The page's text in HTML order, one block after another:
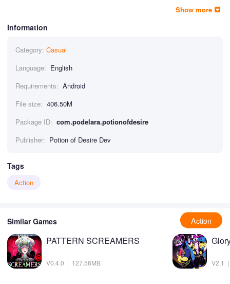
Show more
Information
Category: Casual
Language: English
Requirements: Android
File size: 406.50M
Package ID: com.podelara.potionofdesire
Publisher: Potion of Desire Dev
Tags
Action
Similar Games Action
PATTERN SCREAMERS
V0.4.0 | 127.56MB V2.1